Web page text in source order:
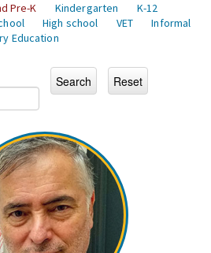
Pre-K Kindergarten
K-12
High school VET
Informal
Education